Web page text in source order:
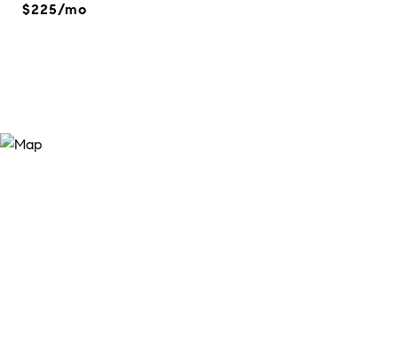
$225/mo